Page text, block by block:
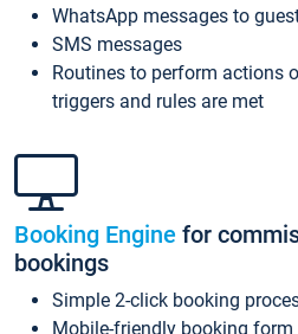
WhatsApp messages to
SMS messages
Routines to perform actions
triggers and rules are met
Booking Engine for
bookings
Simple 2-click booking
Mobile-friendly booking form